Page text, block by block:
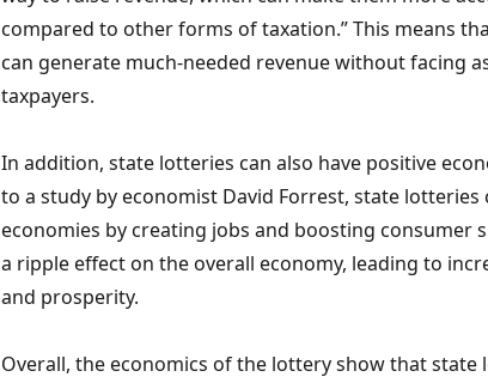
compared to other forms of taxation.” This means
can generate much-needed revenue without facing
taxpayers.
In addition, state lotteries can also have positive
to a study by economist David Forrest, state lotteries
economies by creating jobs and boosting consumer
a ripple effect on the overall economy, leading to
and prosperity.
Overall, the economics of the lottery show that state